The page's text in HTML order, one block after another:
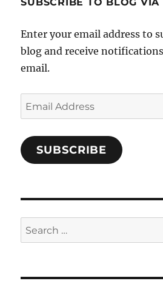
on
Enter your email address to
blog and receive
email.
Email
Address
SUBSCRIBE
Search
for: